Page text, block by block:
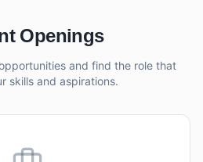
Openings
and find the role that
skills and aspirations.